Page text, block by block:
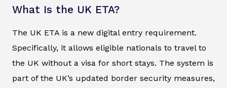
What Is the UK ETA?
The UK ETA is a new digital entry requirement.
Specifically, it allows eligible nationals to travel to
the UK without a visa for short stays. The system is
part of the UK’s updated border security measures,